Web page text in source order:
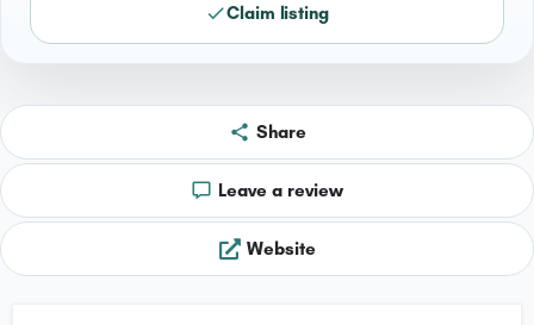
Claim listing
Share
Leave a review
Website